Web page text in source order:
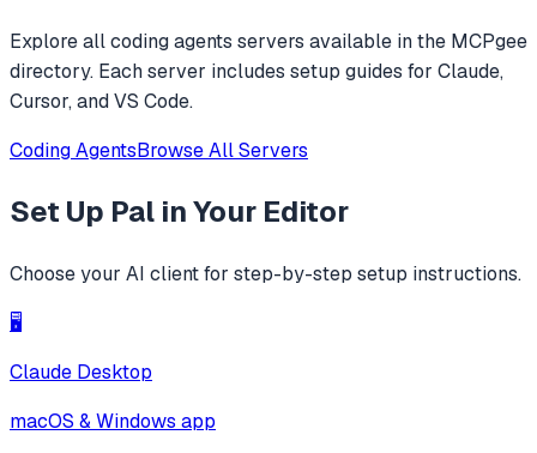
Explore allcoding agents servers available in the MCPgee
directory. Each server includes setup guides for Claude,
Cursor, and VS Code.
Coding AgentsBrowse All Servers
Set Up Pal in Your Editor
Choose your AI client for step-by-step setup instructions.
🖥️
Claude Desktop
macOS & Windows app